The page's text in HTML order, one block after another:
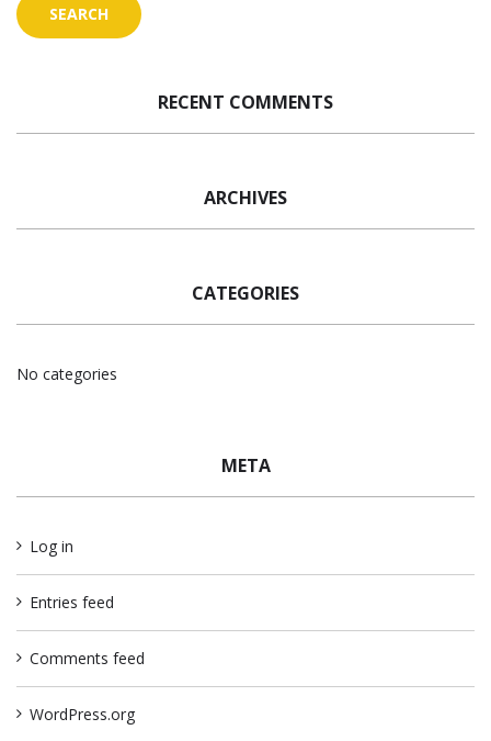
RECENT COMMENTS
ARCHIVES
CATEGORIES
No categories
META
Log in
Entries feed
Comments feed
WordPress.org